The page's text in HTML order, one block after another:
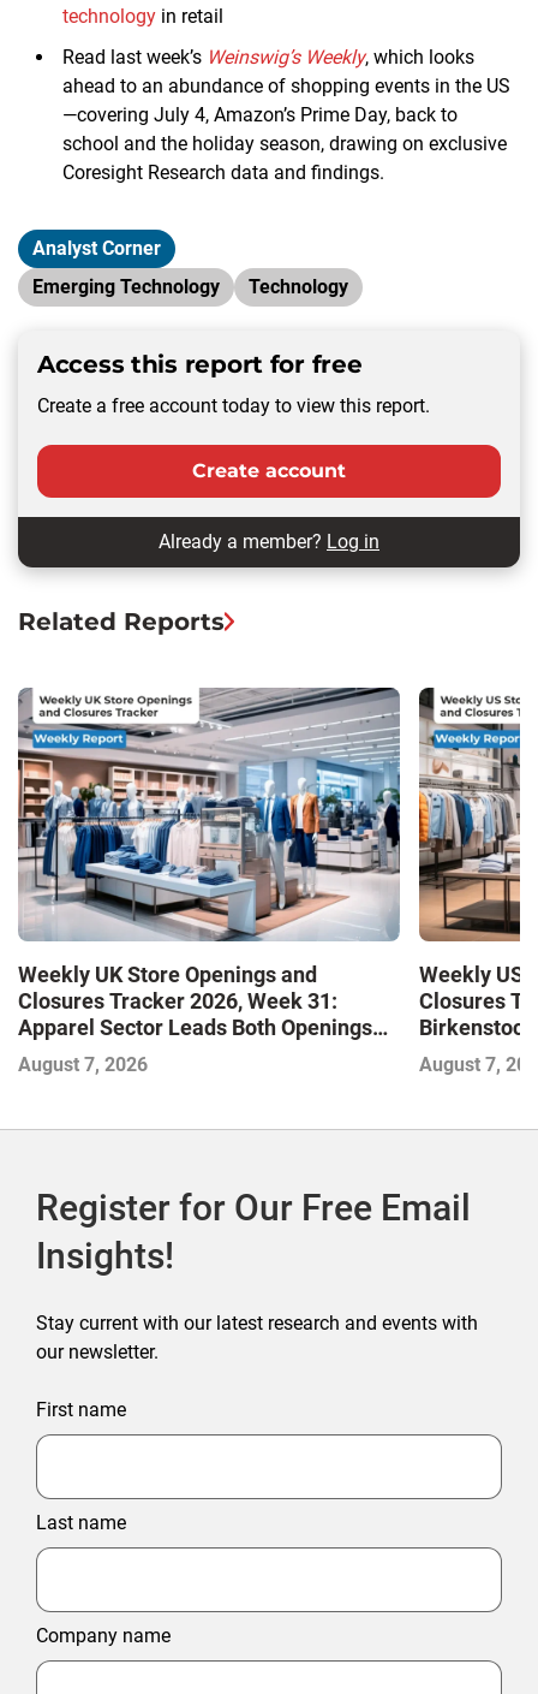
technology in retail
Read last week’s Weinswig’s Weekly, which looks
ahead to an abundance of shopping events in the US
—covering July 4, Amazon’s Prime Day, back to
school and the holiday season, drawing on exclusive
Coresight Research data and findings.
Analyst Corner
Emerging Technology
Technology
Access this report for free
Create a free account today to view this report.
Create account
Already a member? Log in
Related Reports
Weekly UK Store Openings and
Closures Tracker 2026, Week 31:
Apparel Sector Leads Both Openings
and Closures as Vuori Adds Its First UK
Outlet Store
August 7, 2026
Weekly US
Closures
Birkenstock
August 7,
Register for Our Free Email
Insights!
Stay current with our latest research and events with
our newsletter.
First name
Last name
Company name